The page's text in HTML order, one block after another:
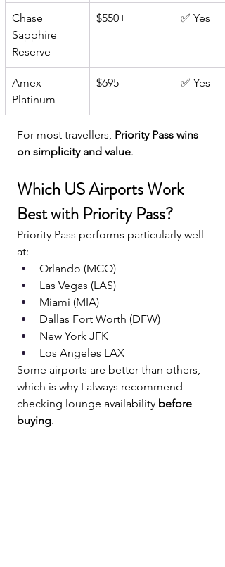
Chase
Sapphire
Reserve
$550+ ✅ Yes
Amex
Platinum
$695 ✅ Yes
For most travellers, Priority Pass wins
on simplicity and value.
Which US Airports Work
Best with Priority Pass?
Priority Pass performs particularly well
at:
Orlando (MCO)
Las Vegas (LAS)
Miami (MIA)
Dallas Fort Worth (DFW)
New York JFK
Los Angeles LAX
Some airports are better than others,
which is why I always recommend
checking lounge availability before
buying.